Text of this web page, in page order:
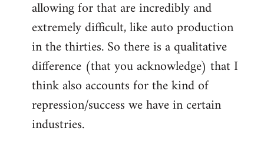
allowing for that are incredibly and
extremely difficult, like auto production
in the thirties. So there is a qualitative
difference (that you acknowledge) that I
think also accounts for the kind of
repression/success we have in certain
industries.